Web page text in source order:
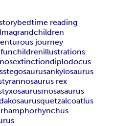
bedtime reading
grandchildren
journey
funchildrenillustrations
extinctiondiplodocus
stegosaurusankylosaurus
tyrannosaurus rex
mosasaurus
quetzalcoatlus
rhamphorhynchus